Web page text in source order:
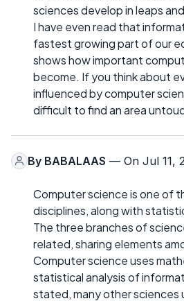
sciences develop in leaps
I have even read that
fastest growing part of our
shows how important
become. If you think about
influenced by computer
difficult to find an area
By BABALAAS — On Jul 11,
Computer science is one of
disciplines, along with
The three branches of
related, sharing elements
Computer science uses
statistical analysis of
stated, many other sciences